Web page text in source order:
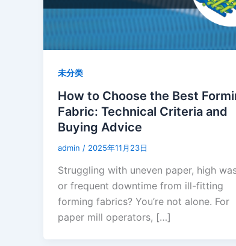
未分类
How to Choose the Best
Fabric: Technical Criteria and
Buying Advice
admin / 2025年11月23日
Struggling with uneven paper, high
or frequent downtime from ill-fitting
forming fabrics? You’re not alone. For
paper mill operators, […]